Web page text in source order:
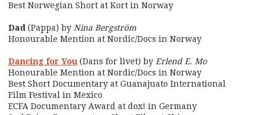
Best Norwegian Short at Kort in Norway
Dad (Pappa) by Nina Bergström
Honourable Mention at Nordic/Docs in Norway
Dancing for You (Dans for livet) by Erlend E. Mo
Honourable Mention at Nordic/Docs in Norway
Best Short Documentary at Guanajuato International
Film Festival in Mexico
ECFA Documentary Award at dox! in Germany